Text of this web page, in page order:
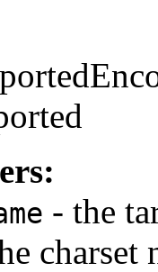
- the
charset